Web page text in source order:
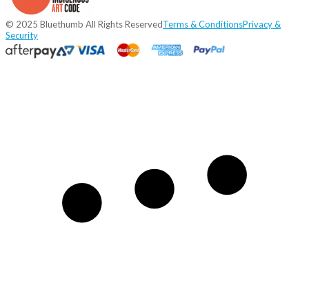
© 2025 Bluethumb All Rights ReservedTerms & ConditionsPrivacy &
Security